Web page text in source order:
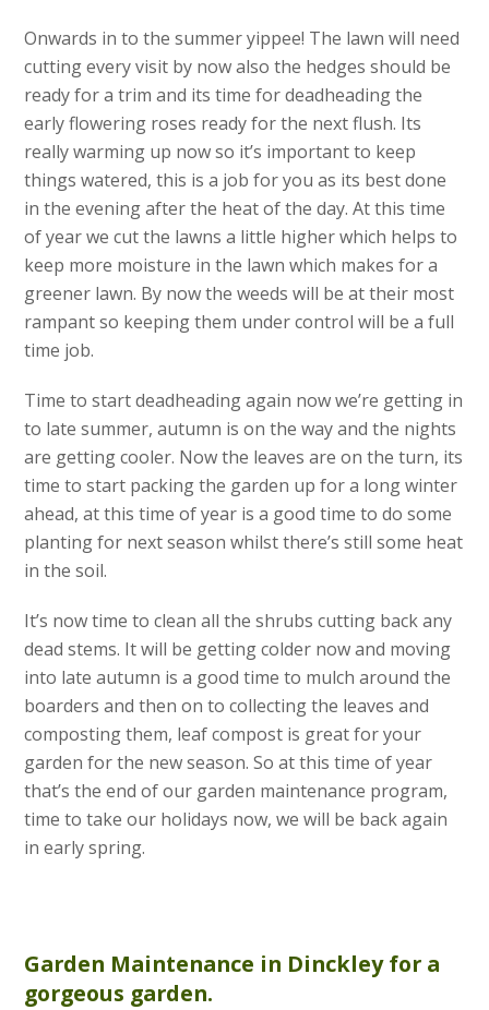
Onwards in to the summer yippee! The lawn will need
cutting every visit by now also the hedges should be
ready for a trim and its time for deadheading the
early flowering roses ready for the next flush. Its
really warming up now so it’s important to keep
things watered, this is a job for you as its best done
in the evening after the heat of the day. At this time
of year we cut the lawns a little higher which helps to
keep more moisture in the lawn which makes for a
greener lawn. By now the weeds will be at their most
rampant so keeping them under control will be a full
time job.
Time to start deadheading again now we’re getting in
to late summer, autumn is on the way and the nights
are getting cooler. Now the leaves are on the turn, its
time to start packing the garden up for a long winter
ahead, at this time of year is a good time to do some
planting for next season whilst there’s still some heat
in the soil.
It’s now time to clean all the shrubs cutting back any
dead stems. It will be getting colder now and moving
into late autumn is a good time to mulch around the
boarders and then on to collecting the leaves and
composting them, leaf compost is great for your
garden for the new season. So at this time of year
that’s the end of our garden maintenance program,
time to take our holidays now, we will be back again
in early spring.
Garden Maintenance in Dinckley for a
gorgeous garden.